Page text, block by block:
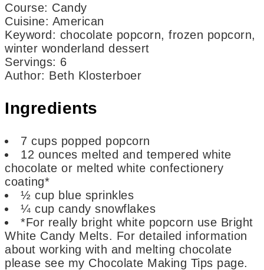
Course: Candy
Cuisine: American
Keyword: chocolate popcorn, frozen popcorn,
winter wonderland dessert
Servings: 6
Author: Beth Klosterboer
Ingredients
7 cups popped popcorn
12 ounces melted and tempered white
chocolate or melted white confectionery
coating*
½ cup blue sprinkles
¼ cup candy snowflakes
*For really bright white popcorn use Bright
White Candy Melts. For detailed information
about working with and melting chocolate
please see my Chocolate Making Tips page.